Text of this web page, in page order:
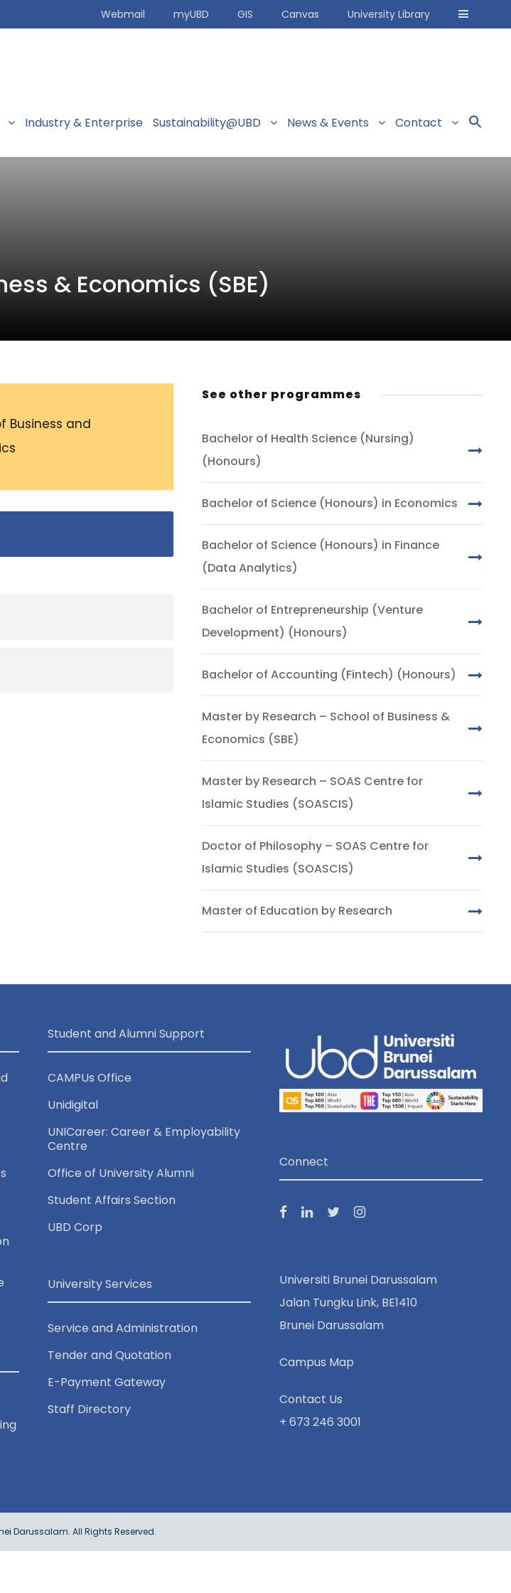
Webmail myUBD GIS Canvas University Library
Industry & Enterprise Sustainability@UBD News & Events Contact
& Economics (SBE)
Business and
See other programmes
Bachelor of Health Science (Nursing)
(Honours)
Bachelor of Science (Honours) in Economics
Bachelor of Science (Honours) in Finance
(Data Analytics)
Bachelor of Entrepreneurship (Venture
Development) (Honours)
Bachelor of Accounting (Fintech) (Honours)
Master by Research – School of Business &
Economics (SBE)
Master by Research – SOAS Centre for
Islamic Studies (SOASCIS)
Doctor of Philosophy – SOAS Centre for
Islamic Studies (SOASCIS)
Master of Education by Research
Student and Alumni Support
CAMPUs Office
Unidigital
UNICareer: Career & Employability
Centre
Office of University Alumni
Student Affairs Section
UBD Corp
University Services
Service and Administration
Tender and Quotation
E-Payment Gateway
Staff Directory
Connect
Universiti Brunei Darussalam
Jalan Tungku Link, BE1410
Brunei Darussalam
Campus Map
Contact Us
+ 673 246 3001
Darussalam. All Rights Reserved.